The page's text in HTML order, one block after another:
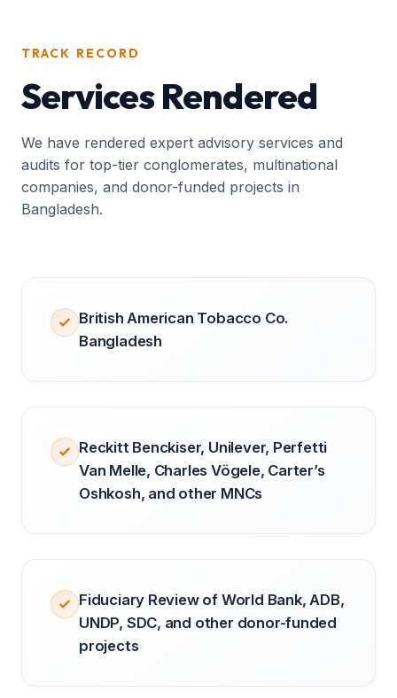
TRACK RECORD
Services Rendered
We have rendered expert advisory services and
audits for top-tier conglomerates, multinational
companies, and donor-funded projects in
Bangladesh.
British American Tobacco Co.
Bangladesh
Reckitt Benckiser, Unilever, Perfetti
Van Melle, Charles Vögele, Carter’s
Oshkosh, and other MNCs
Fiduciary Review of World Bank, ADB,
UNDP, SDC, and other donor-funded
projects